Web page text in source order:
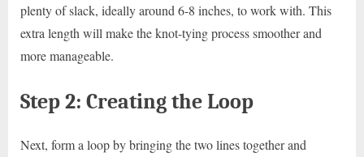
plenty of slack, ideally around 6-8 inches, to work with. This
extra length will make the knot-tying process smoother and
more manageable.
Step 2: Creating the Loop
Next, form a loop by bringing the two lines together and